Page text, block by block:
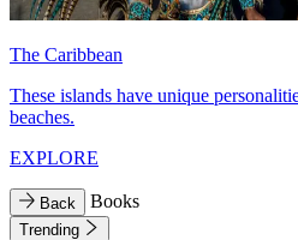
The Caribbean
These islands have unique
beaches.
EXPLORE
Back Books
Trending